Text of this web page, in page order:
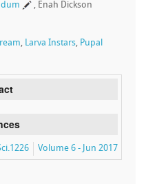
, Enah Dickson
, Larva Instars, Pupal
Volume 6 - Jun 2017